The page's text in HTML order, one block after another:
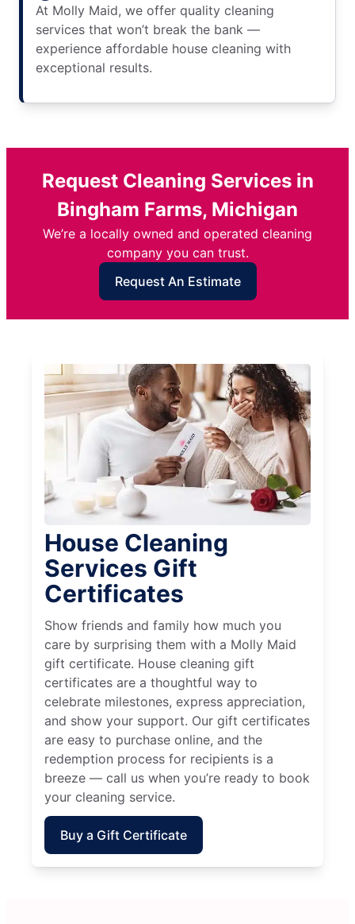
At Molly Maid, we offer quality cleaning
services that won’t break the bank —
experience affordable house cleaning with
exceptional results.
Request Cleaning Services in
Bingham Farms, Michigan
We’re a locally owned and operated cleaning
company you can trust.
Request An Estimate
House Cleaning
Services Gift
Certificates
Show friends and family how much you
care by surprising them with a Molly Maid
gift certificate. House cleaning gift
certificates are a thoughtful way to
celebrate milestones, express appreciation,
and show your support. Our gift certificates
are easy to purchase online, and the
redemption process for recipients is a
breeze — call us when you’re ready to book
your cleaning service.
Buy a Gift Certificate